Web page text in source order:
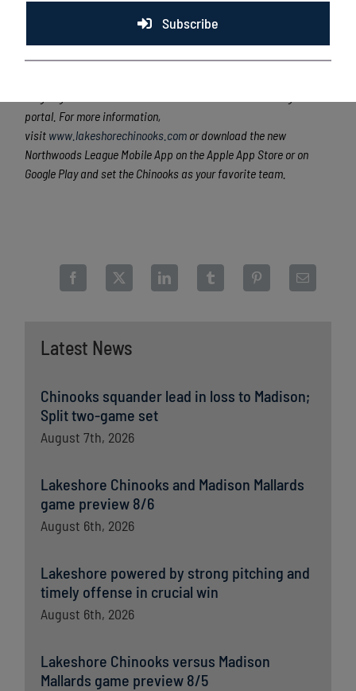
Latest News
Chinooks squander lead in loss to Madison;
Split two-game set
August 7th, 2026
Lakeshore Chinooks and Madison Mallards
game preview 8/6
August 6th, 2026
Lakeshore powered by strong pitching and
timely offense in crucial win
August 6th, 2026
Lakeshore Chinooks versus Madison
Mallards game preview 8/5
League Baseball, including two-time Cy Young Award winner Max
(CHC) and MLB All-Stars Chris Sale (BOS), Jordan Zimmermann
portal. For more information,
visit www.lakeshorechinooks.com or download the new
Northwoods League Mobile App on the Apple App Store or on
Google Play and set the Chinooks as your favorite team.
Subscribe